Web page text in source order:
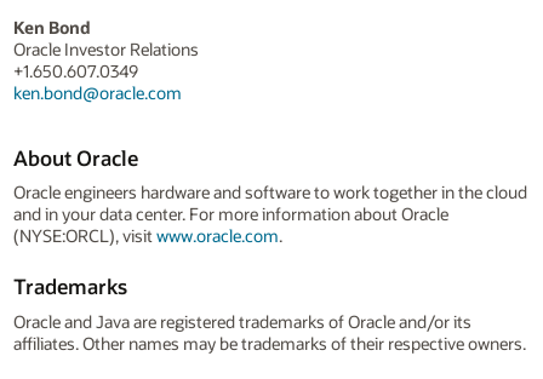
Ken Bond
Oracle Investor Relations
+1.650.607.0349
ken.bond@oracle.com
About Oracle
Oracle engineers hardware and software to work together in the cloud
and in your data center. For more information about Oracle
(NYSE:ORCL), visitwww.oracle.com.
Trademarks
Oracle and Java are registered trademarks of Oracle and/or its
affiliates. Other names may be trademarks of their respective owners.